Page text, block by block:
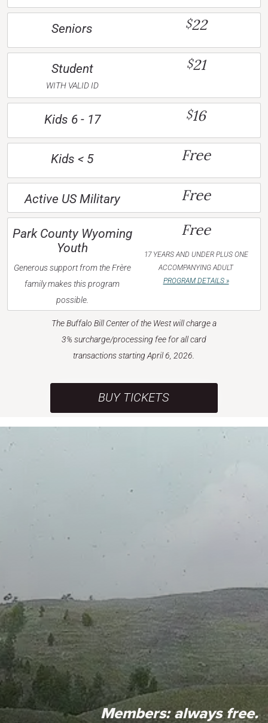
Seniors $22
Student
WITH VALID ID
$21
Kids 6 - 17 $16
Kids < 5 Free
Active US Military Free
Park County Wyoming
Youth
Generous support from the Frère
family makes this program
possible.
Free
17 YEARS AND UNDER PLUS ONE
ACCOMPANYING ADULT
PROGRAM DETAILS »
The Buffalo Bill Center of the West will charge a
3% surcharge/processing fee for all card
transactions starting April 6, 2026.
BUY TICKETS
Members:always free.